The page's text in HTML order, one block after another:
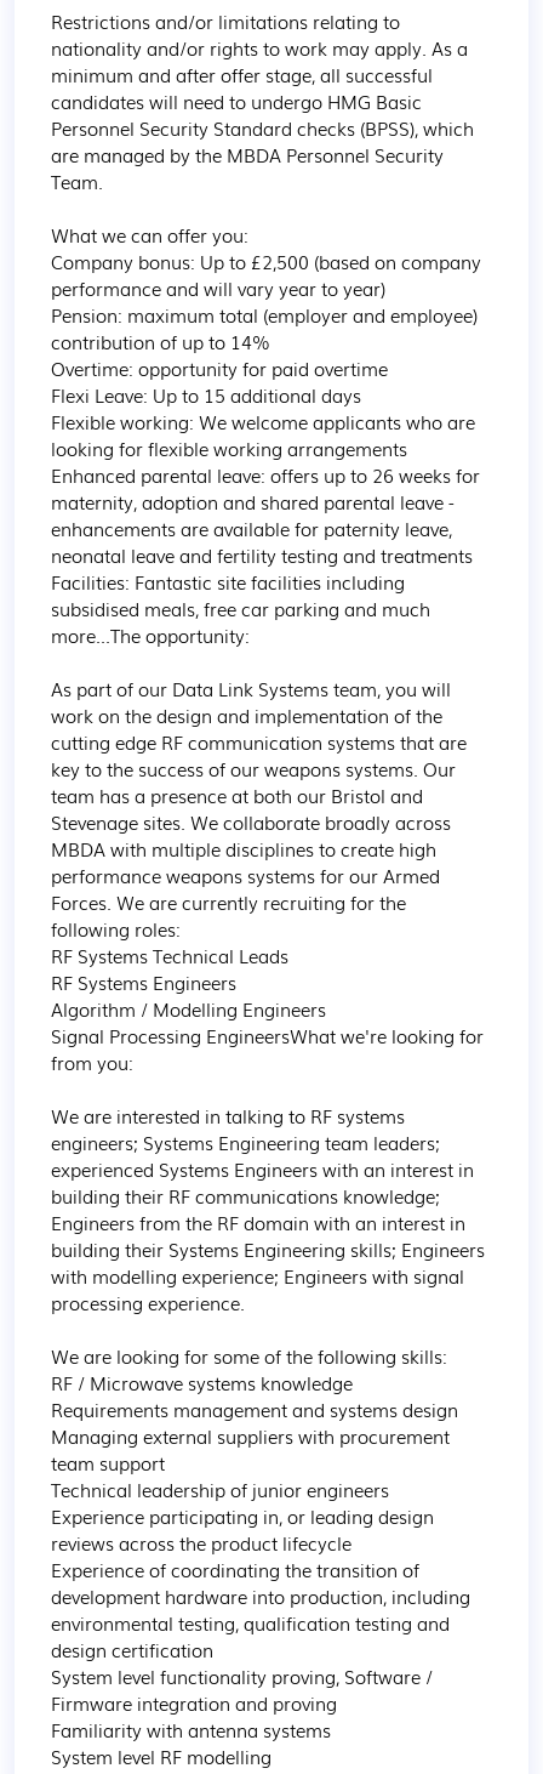
Restrictions and/or limitations relating to
nationality and/or rights to work may apply. As a
minimum and after offer stage, all successful
candidates will need to undergo HMG Basic
Personnel Security Standard checks (BPSS), which
are managed by the MBDA Personnel Security
Team.
What we can offer you:
Company bonus: Up to £2,500 (based on company
performance and will vary year to year)
Pension: maximum total (employer and employee)
contribution of up to 14%
Overtime: opportunity for paid overtime
Flexi Leave: Up to 15 additional days
Flexible working: We welcome applicants who are
looking for flexible working arrangements
Enhanced parental leave: offers up to 26 weeks for
maternity, adoption and shared parental leave -
enhancements are available for paternity leave,
neonatal leave and fertility testing and treatments
Facilities: Fantastic site facilities including
subsidised meals, free car parking and much
more...The opportunity:
As part of our Data Link Systems team, you will
work on the design and implementation of the
cutting edge RF communication systems that are
key to the success of our weapons systems. Our
team has a presence at both our Bristol and
Stevenage sites. We collaborate broadly across
MBDA with multiple disciplines to create high
performance weapons systems for our Armed
Forces. We are currently recruiting for the
following roles:
RF Systems Technical Leads
RF Systems Engineers
Algorithm / Modelling Engineers
Signal Processing EngineersWhat we're looking for
from you:
We are interested in talking to RF systems
engineers; Systems Engineering team leaders;
experienced Systems Engineers with an interest in
building their RF communications knowledge;
Engineers from the RF domain with an interest in
building their Systems Engineering skills; Engineers
with modelling experience; Engineers with signal
processing experience.
We are looking for some of the following skills:
RF / Microwave systems knowledge
Requirements management and systems design
Managing external suppliers with procurement
team support
Technical leadership of junior engineers
Experience participating in, or leading design
reviews across the product lifecycle
Experience of coordinating the transition of
development hardware into production, including
environmental testing, qualification testing and
design certification
System level functionality proving, Software /
Firmware integration and proving
Familiarity with antenna systems
System level RF modelling